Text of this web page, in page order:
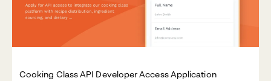
Cooking Class API Developer Access Application